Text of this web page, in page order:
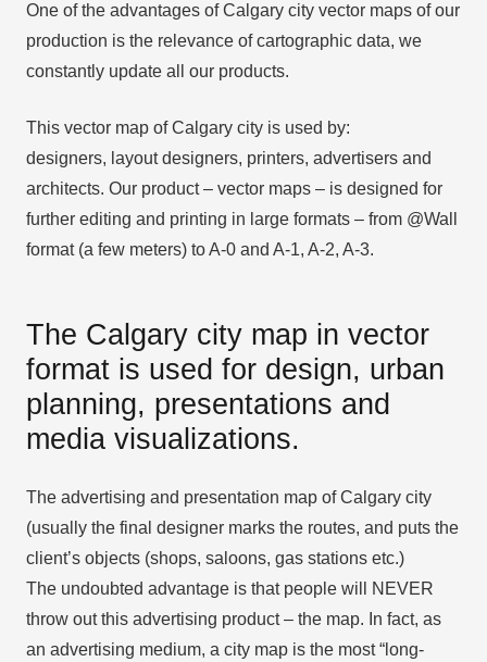
One of the advantages of Calgary city vector maps of our
production is the relevance of cartographic data, we
constantly update all our products.
This vector map of Calgary city is used by:
designers, layout designers, printers, advertisers and
architects. Our product – vector maps – is designed for
further editing and printing in large formats – from @Wall
format (a few meters) to A-0 and A-1, A-2, A-3.
The Calgary city map in vector
format is used for design, urban
planning, presentations and
media visualizations.
The advertising and presentation map of Calgary city
(usually the final designer marks the routes, and puts the
client’s objects (shops, saloons, gas stations etc.)
The undoubted advantage is that people will NEVER
throw out this advertising product – the map. In fact, as
an advertising medium, a city map is the most “long-